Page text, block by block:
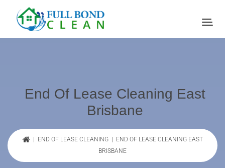
End Of Lease Cleaning East
Brisbane
END OF LEASE CLEANING| END OF LEASE CLEANING EAST
BRISBANE